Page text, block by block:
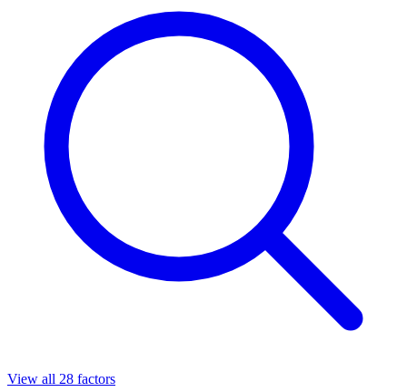
View all 28 factors